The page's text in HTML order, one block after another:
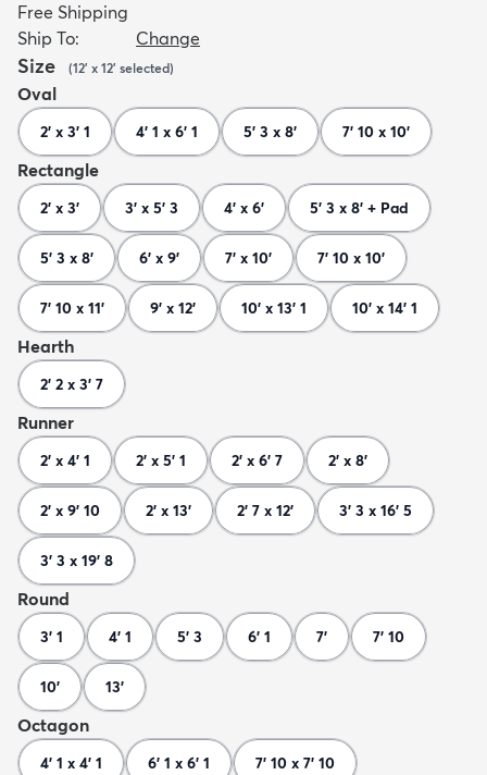
Free Shipping
Ship To:
Change
Size (12' x 12' selected)
Oval
2' x 3' 1 4' 1 x 6' 1 5' 3 x 8' 7' 10 x 10'
Rectangle
2' x 3' 3' x 5' 3 4' x 6' 5' 3 x 8' + Pad
5' 3 x 8' 6' x 9' 7' x 10' 7' 10 x 10'
7' 10 x 11' 9' x 12' 10' x 13' 1 10' x 14' 1
Hearth
2' 2 x 3' 7
Runner
2' x 4' 1 2' x 5' 1 2' x 6' 7 2' x 8'
2' x 9' 10 2' x 13' 2' 7 x 12' 3' 3 x 16' 5
3' 3 x 19' 8
Round
3' 1 4' 1 5' 3 6' 1 7' 7' 10
10' 13'
Octagon
4' 1 x 4' 1 6' 1 x 6' 1 7' 10 x 7' 10